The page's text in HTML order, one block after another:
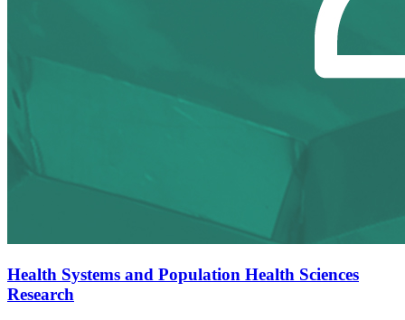
Health Systems and Population Health Sciences
Research